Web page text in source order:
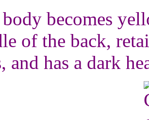
becomes
of the back,
and has a dark